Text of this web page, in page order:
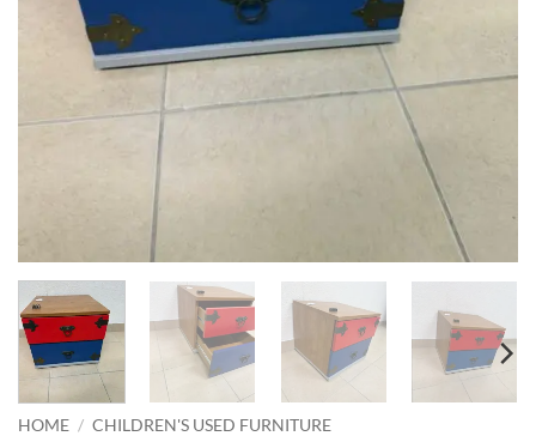
HOME / CHILDREN'S USED FURNITURE